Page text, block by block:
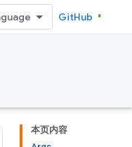
GitHub
本页内容